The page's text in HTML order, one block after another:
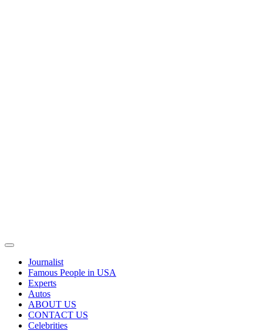
Primary
Journalist
Famous People in USA
Experts
Autos
ABOUT US
CONTACT US
Celebrities